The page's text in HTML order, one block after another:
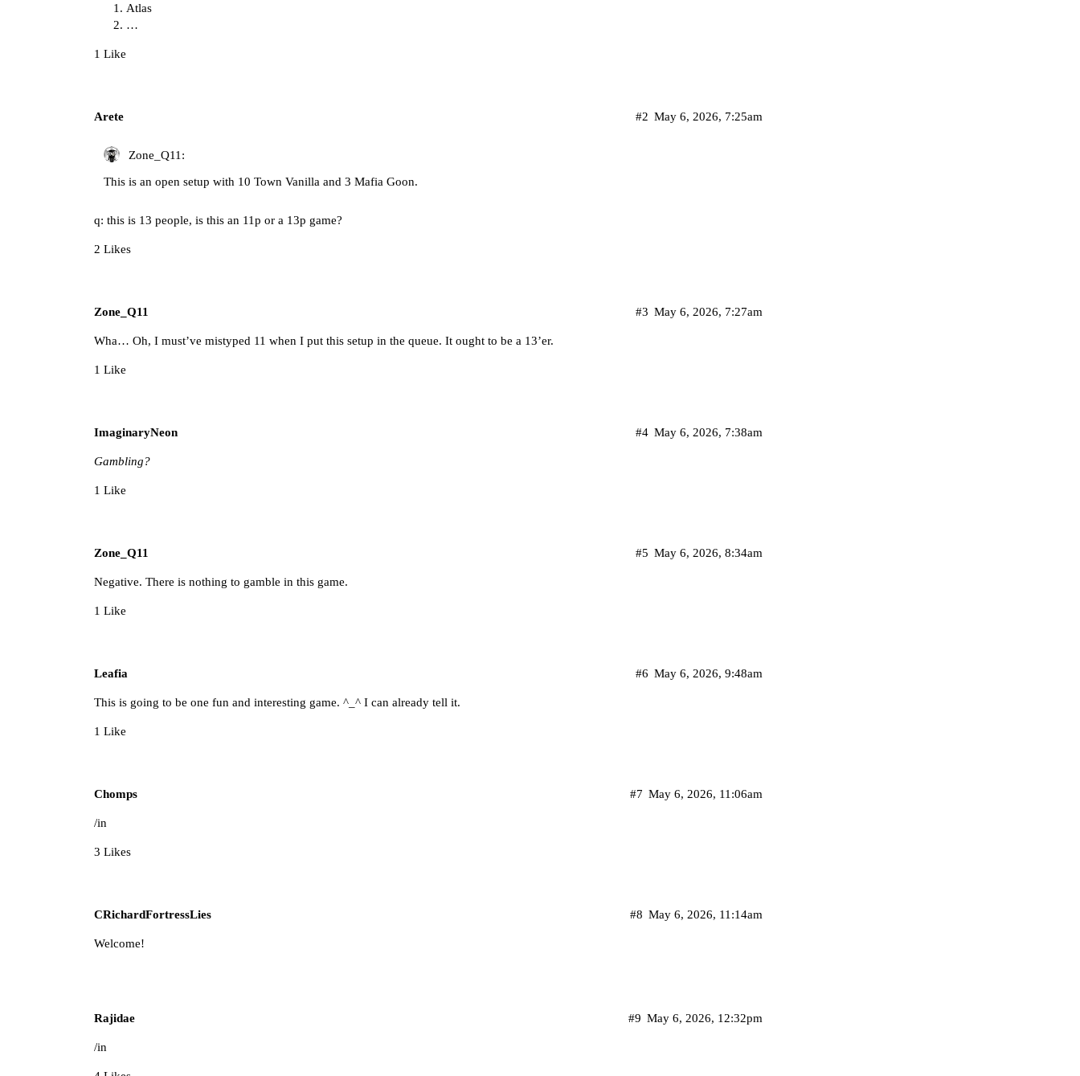
Atlas
…
1 Like
Arete May 6, 2026, 7:25am
#2
Zone_Q11:
This is an open setup with 10 Town Vanilla and 3 Mafia Goon.
q: this is 13 people, is this an 11p or a 13p game?
2 Likes
Zone_Q11 May 6, 2026, 7:27am
#3
Wha… Oh, I must’ve mistyped 11 when I put this setup in the queue. It ought to be a 13’er.
1 Like
ImaginaryNeon May 6, 2026, 7:38am
#4
Gambling?
1 Like
Zone_Q11 May 6, 2026, 8:34am
#5
Negative. There is nothing to gamble in this game.
1 Like
Leafia May 6, 2026, 9:48am
#6
This is going to be one fun and interesting game. ^_^ I can already tell it.
1 Like
Chomps May 6, 2026, 11:06am
#7
/in
3 Likes
CRichardFortressLies May 6, 2026, 11:14am
#8
Welcome!
Rajidae May 6, 2026, 12:32pm
#9
/in